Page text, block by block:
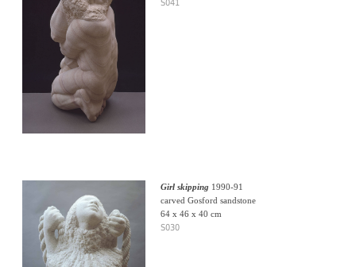
S041
Girl skipping 1990-91
carved Gosford sandstone
64 x 46 x 40 cm
S030